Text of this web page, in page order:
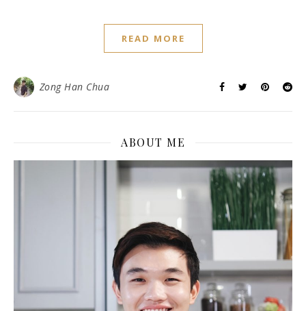
READ MORE
Zong Han Chua
ABOUT ME